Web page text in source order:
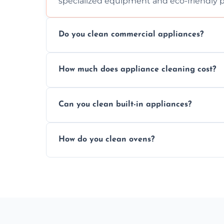
Do you clean commercial appliances?
commercial kitchen appliances.
How much does appliance cleaning cost?
work begins.
Can you clean built-in appliances?
precision.
How do you clean ovens?